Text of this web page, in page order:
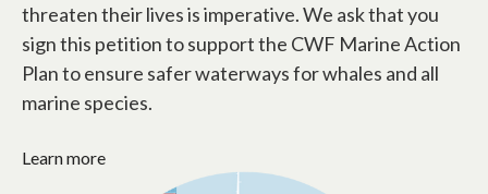
threaten their lives is imperative. We ask that you
sign this petition to support the CWF Marine Action
Plan to ensure safer waterways for whales and all
marine species.
Learn more